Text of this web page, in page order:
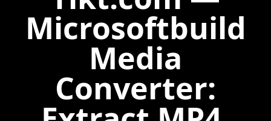
Microsoftbuild
Media
Converter: